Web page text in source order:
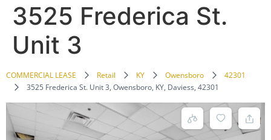
3525 Frederica St.
Unit 3
COMMERCIAL LEASE Retail KY Owensboro
42301
3525 Frederica St. Unit 3, Owensboro, KY, Daviess, 42301